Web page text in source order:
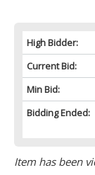
High Bidder:
Current Bid:
Min Bid:
Bidding Ended:
Item has been